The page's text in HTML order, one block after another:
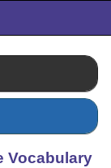
Vocabulary